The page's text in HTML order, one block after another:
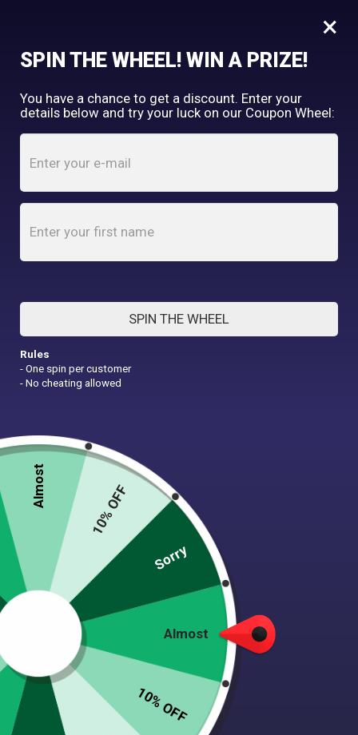
Tooth & Honey
My Account shopping_cart
ACCESSORIES
Shelter Blanket Project
$18.00
Pittie Proud | Die-Cut
Vinyl Dog Sticker
6.00
Protect Our Parks &
Pitties | Die-Cut Vinyl
Dog Sticker
$6.50
×
SPIN THE WHEEL! WIN A PRIZE!
You have a chance to get a discount. Enter your
details below and try your luck on our Coupon Wheel:
SPIN THE WHEEL
Rules
- One spin per customer
- No cheating allowed
Almost
10% OFF
Almost 10% OFF
Sorry